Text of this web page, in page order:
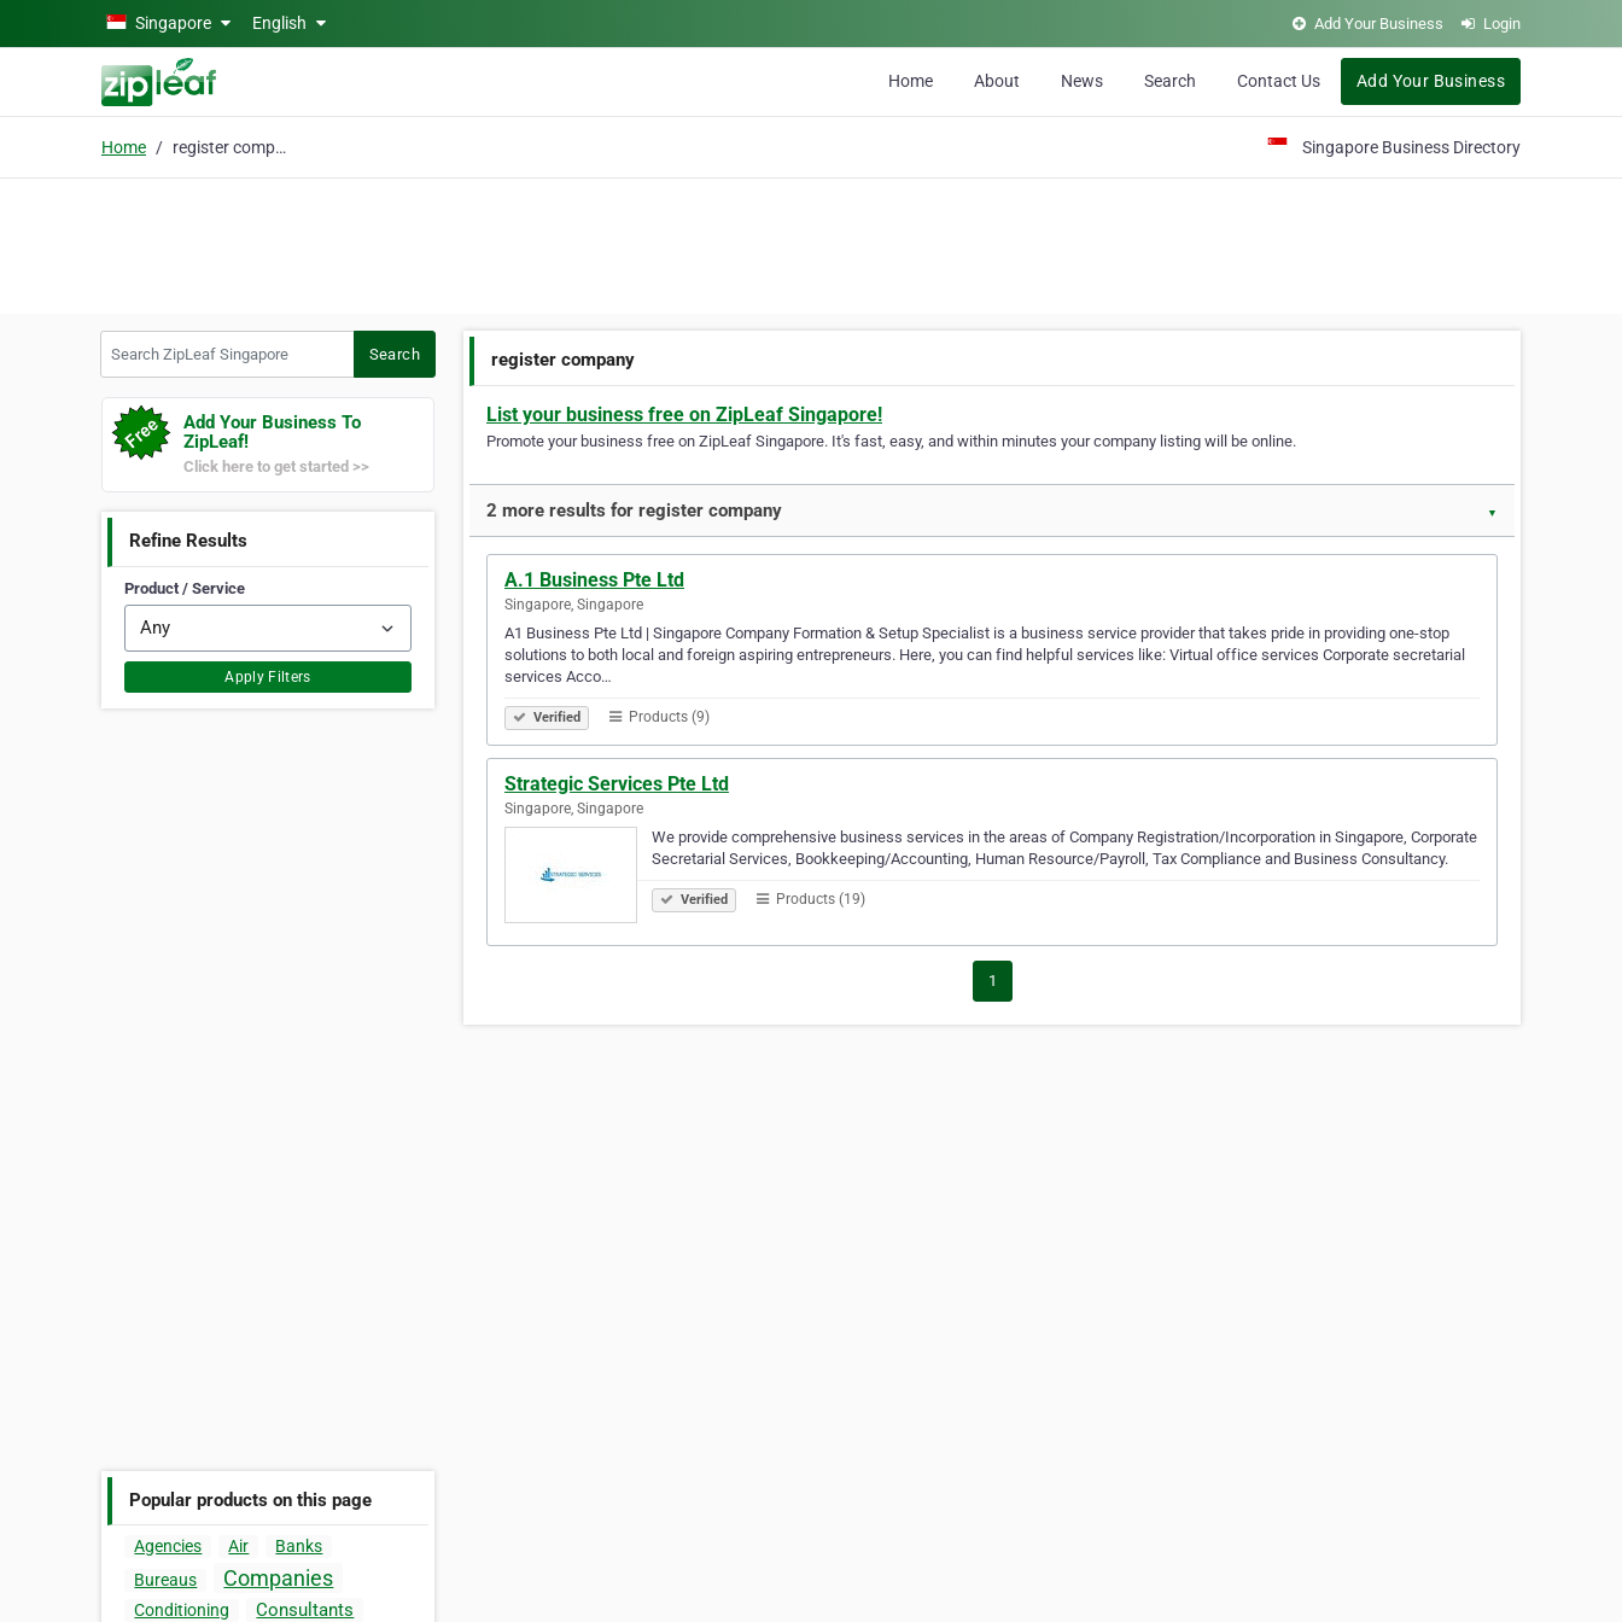
Skip to main contentSingapore English Add Your Business Login
Home About News Search Contact Us Add Your Business
Home register company Singapore Business Directory
Search
Add Your Business To
ZipLeaf!
Click here to get started >>
Refine Results
Product / Service
Apply Filters
Popular products on this page
Agencies Air
Banks
Bureaus
Companies
Conditioning Consultants
register company
List your business free on ZipLeaf Singapore!
Promote your business free on ZipLeaf Singapore. It's fast, easy, and within minutes your company listing will be online.
2 more results for register company ▼
A.1 Business Pte Ltd
Singapore, Singapore
A1 Business Pte Ltd | Singapore Company Formation & Setup Specialist is a business service provider that takes pride in providing one-stop
solutions to both local and foreign aspiring entrepreneurs. Here, you can find helpful services like: Virtual office services Corporate secretarial
services Acco…
Verified Products (9)
Strategic Services Pte Ltd
Singapore, Singapore
We provide comprehensive business services in the areas of Company Registration/Incorporation in Singapore, Corporate
Secretarial Services, Bookkeeping/Accounting, Human Resource/Payroll, Tax Compliance and Business Consultancy.
Verified Products (19)
1